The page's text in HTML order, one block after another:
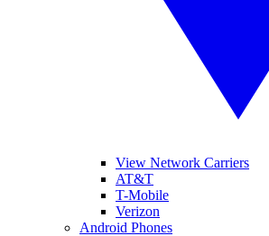
View Network Carriers
AT&T
T-Mobile
Verizon
Android Phones